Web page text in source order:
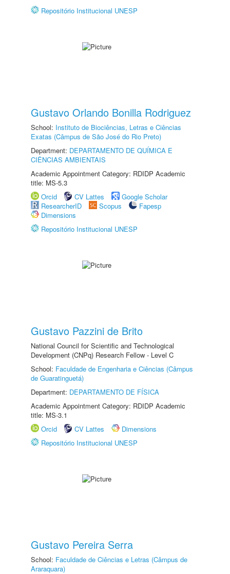
Repositório Institucional UNESP
Gustavo Orlando Bonilla Rodriguez
School: Instituto de Biociências, Letras e Ciências
Exatas (Câmpus de São José do Rio Preto)
Department: DEPARTAMENTO DE QUÍMICA E
CIÊNCIAS AMBIENTAIS
Academic Appointment Category: RDIDP Academic
title: MS-5.3
Orcid
CV Lattes
Google Scholar
ResearcherID
Scopus
Fapesp
Dimensions
Repositório Institucional UNESP
Gustavo Pazzini de Brito
National Council for Scientific and Technological
Development (CNPq) Research Fellow - Level C
School: Faculdade de Engenharia e Ciências (Câmpus
de Guaratinguetá)
Department: DEPARTAMENTO DE FÍSICA
Academic Appointment Category: RDIDP Academic
title: MS-3.1
Orcid
CV Lattes
Dimensions
Repositório Institucional UNESP
Gustavo Pereira Serra
School: Faculdade de Ciências e Letras (Câmpus de
Araraquara)